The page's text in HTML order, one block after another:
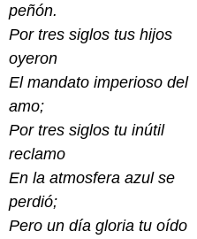
peñón.
Por tres siglos tus hijos
oyeron
El mandato imperioso del
amo;
Por tres siglos tu inútil
reclamo
En la atmosfera azul se
perdió;
Pero un día gloria tu oído